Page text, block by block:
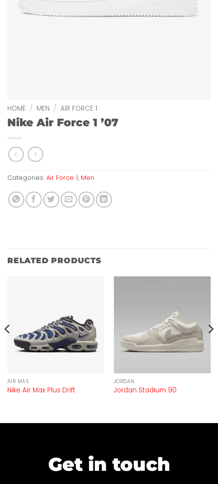
HOME / MEN / AIR FORCE 1
Nike Air Force 1 ’07
Categories: Air Force 1, Men
RELATED PRODUCTS
AIR MAX
Nike Air Max Plus Drift
JORDAN
Jordan Stadium 90
Get in touch